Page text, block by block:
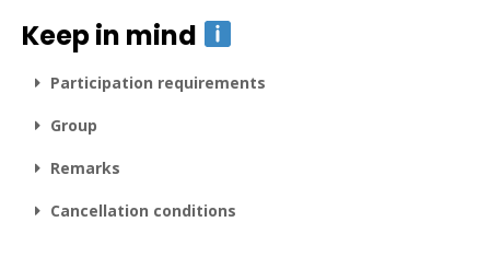
Keep in mind
Participation requirements
Group
Remarks
Cancellation conditions